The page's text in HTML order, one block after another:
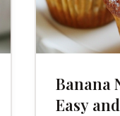
Banana
Easy